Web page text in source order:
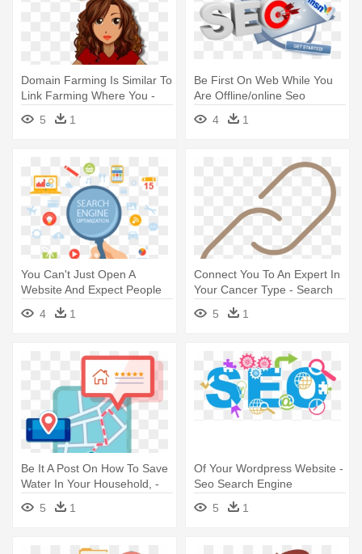
Domain Farming Is Similar To
Link Farming Where You -
Search Engine Optimization
5 1
Be First On Web While You
Are Offline/online Seo
Friendly - Search Engine
Optimization
4 1
You Can't Just Open A
Website And Expect People
To - Search Engine
Optimization
4 1
Connect You To An Expert In
Your Cancer Type - Search
Engine Optimization
5 1
Be It A Post On How To Save
Water In Your Household, -
Local Search Engine
Optimisation
5 1
Of Your Wordpress Website -
Seo Search Engine
Optimization
5 1